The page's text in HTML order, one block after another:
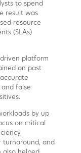
to spend
result was
resource
(SLAs)
platform
on past
false
by up
on critical
turnaround, and